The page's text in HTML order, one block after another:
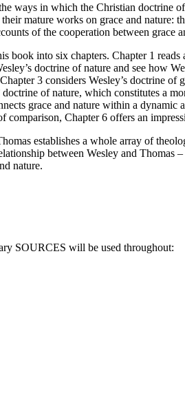
ways in which the Christian doctrine
mature works on grace and nature:
of the cooperation between
book into six chapters. Chapter 1
doctrine of nature and see how
3 considers Wesley’s doctrine of
of nature, which constitutes a
grace and nature within a dynamic
Chapter 6 offers an
establishes a whole array of
between Wesley and Thomas
nature.
SOURCES will be used throughout: